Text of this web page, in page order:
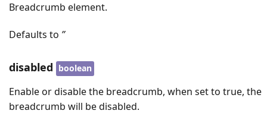
Breadcrumb element.
Defaults to ’’
disabled boolean
Enable or disable the breadcrumb, when set to true, the
breadcrumb will be disabled.